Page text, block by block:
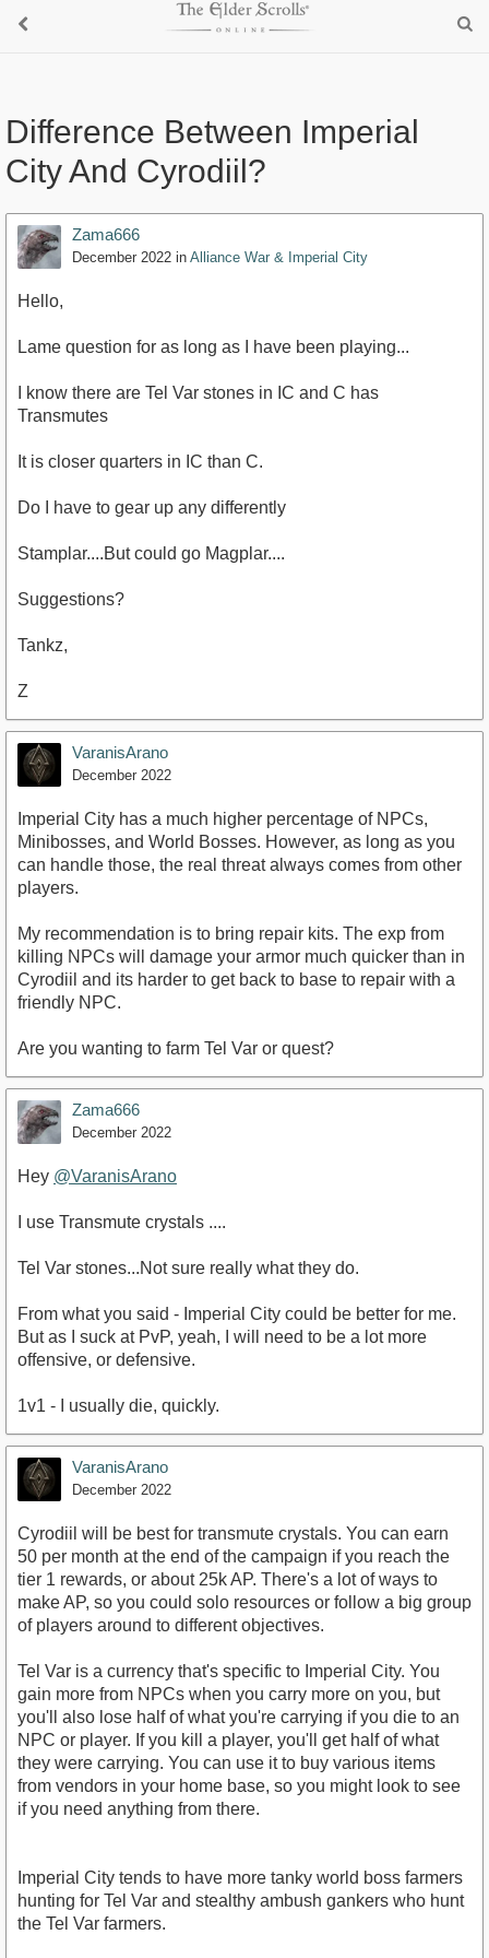
Difference Between Imperial
City And Cyrodiil?
Zama666
December 2022 in Alliance War & Imperial City
Hello,
Lame question for as long as I have been playing...
I know there are Tel Var stones in IC and C has
Transmutes
It is closer quarters in IC than C.
Do I have to gear up any differently
Stamplar....But could go Magplar....
Suggestions?
Tankz,
Z
VaranisArano
December 2022
Imperial City has a much higher percentage of NPCs,
Minibosses, and World Bosses. However, as long as you
can handle those, the real threat always comes from other
players.
My recommendation is to bring repair kits. The exp from
killing NPCs will damage your armor much quicker than in
Cyrodiil and its harder to get back to base to repair with a
friendly NPC.
Are you wanting to farm Tel Var or quest?
Zama666
December 2022
Hey @VaranisArano
I use Transmute crystals ....
Tel Var stones...Not sure really what they do.
From what you said - Imperial City could be better for me.
But as I suck at PvP, yeah, I will need to be a lot more
offensive, or defensive.
1v1 - I usually die, quickly.
VaranisArano
December 2022
Cyrodiil will be best for transmute crystals. You can earn
50 per month at the end of the campaign if you reach the
tier 1 rewards, or about 25k AP. There's a lot of ways to
make AP, so you could solo resources or follow a big group
of players around to different objectives.
Tel Var is a currency that's specific to Imperial City. You
gain more from NPCs when you carry more on you, but
you'll also lose half of what you're carrying if you die to an
NPC or player. If you kill a player, you'll get half of what
they were carrying. You can use it to buy various items
from vendors in your home base, so you might look to see
if you need anything from there.
Imperial City tends to have more tanky world boss farmers
hunting for Tel Var and stealthy ambush gankers who hunt
the Tel Var farmers.